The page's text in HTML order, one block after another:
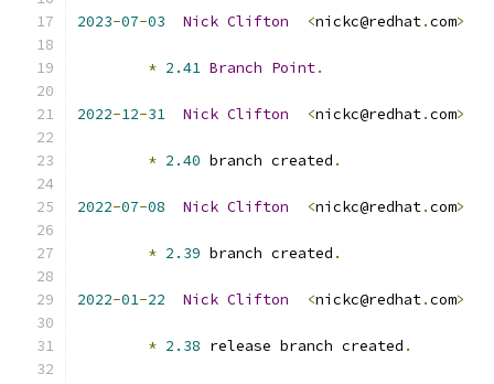
2023-07-03 Nick Clifton <nickc@redhat.com>
* 2.41 Branch Point.
2022-12-31 Nick Clifton <nickc@redhat.com>
* 2.40 branch created .
2022-07-08 Nick Clifton <nickc@redhat.com>
* 2.39 branch created .
2022-01-22 Nick Clifton <nickc@redhat.com>
* 2.38 release branch created .